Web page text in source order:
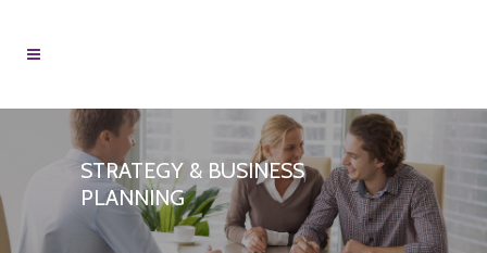
STRATEGY & BUSINESS
PLANNING